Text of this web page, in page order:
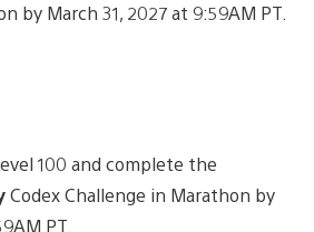
by March 31, 2027 at 9:59AM PT.
100 and complete the
Codex Challenge in Marathon by
PT.